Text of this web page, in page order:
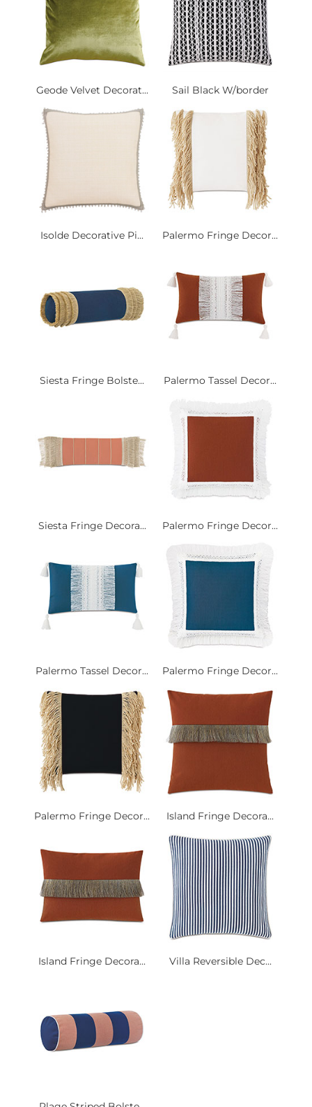
Geode Velvet Decorat... Sail Black W/border
Isolde Decorative Pi... Palermo Fringe Decor...
Siesta Fringe Bolste... Palermo Tassel Decor...
Siesta Fringe Decora... Palermo Fringe Decor...
Palermo Tassel Decor... Palermo Fringe Decor...
Palermo Fringe Decor... Island Fringe Decora...
Island Fringe Decora... Villa Reversible Dec...